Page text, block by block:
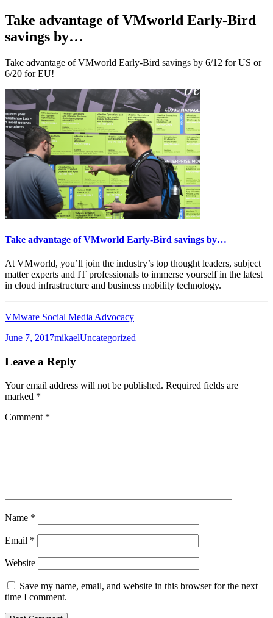
Take advantage of VMworld Early-Bird
savings by…
Take advantage of VMworld Early-Bird savings by 6/12 for US or
6/20 for EU!
Take advantage of VMworld Early-Bird savings by…
At VMworld, you’ll join the industry’s top thought leaders, subject
matter experts and IT professionals to immerse yourself in the latest
in cloud infrastructure and business mobility technology.
VMware Social Media Advocacy
Posted
June 7, 2017Author
mikaelCategories
Uncategorized
Leave a Reply
Your email address will not be published. Required fields are
marked *
Comment *
Name *
Email *
Website
Save my name, email, and website in this browser for the next
time I comment.